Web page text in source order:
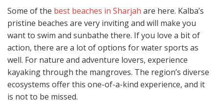
Some of the best beaches in Sharjah are here. Kalba’s
pristine beaches are very inviting and will make you
want to swim and sunbathe there. If you love a bit of
action, there are a lot of options for water sports as
well. For nature and adventure lovers, experience
kayaking through the mangroves. The region’s diverse
ecosystems offer this one-of-a-kind experience, and it
is not to be missed.